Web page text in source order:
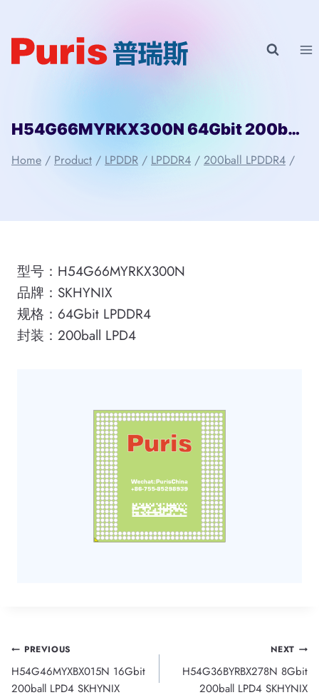
content
H54G66MYRKX300N 64Gbit 200ball LPD4 SKHYNIX
Home / Product / LPDDR / LPDDR4 / 200ball LPDDR4 /
型号：H54G66MYRKX300N
品牌：SKHYNIX
规格：64Gbit LPDDR4
封装：200ball LPD4
Post
navigation
PREVIOUS
H54G46MYXBX015N 16Gbit
200ball LPD4 SKHYNIX
NEXT
H54G36BYRBX278N 8Gbit
200ball LPD4 SKHYNIX